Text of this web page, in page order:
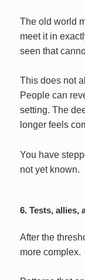
The old world
meet it in
seen that
This does not
People can
setting. The
longer feels
You have
not yet known.
6. Tests, allies,
After the
more complex.